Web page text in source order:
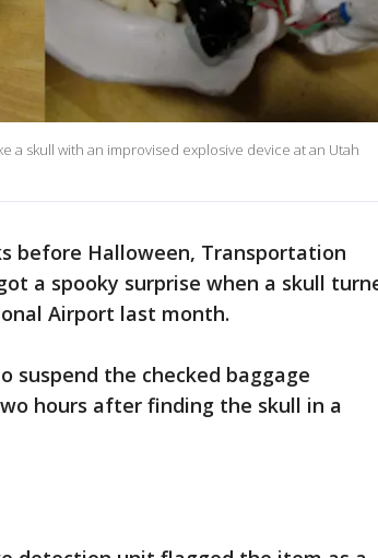
a skull with an improvised explosive device at an Utah
before Halloween, Transportation
a spooky surprise when a skull
Airport last month.
suspend the checked baggage
hours after finding the skull in a